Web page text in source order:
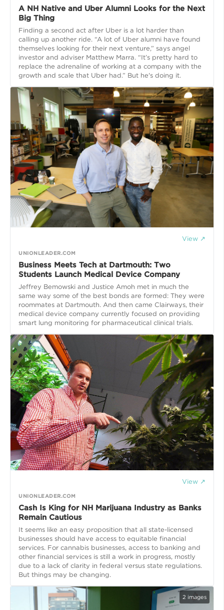
A NH Native and Uber Alumni Looks for the Next
Big Thing
Finding a second act after Uber is a lot harder than
calling up another ride. “A lot of Uber alumni have found
themselves looking for their next venture,” says angel
investor and adviser Matthew Marra. “It’s pretty hard to
replace the adrenaline of working at a company with the
growth and scale that Uber had.” But he's doing it.
View ↗
UNIONLEADER.COM
Business Meets Tech at Dartmouth: Two
Students Launch Medical Device Company
Jeffrey Bemowski and Justice Amoh met in much the
same way some of the best bonds are formed: They were
roommates at Dartmouth. And then came Clairways, their
medical device company currently focused on providing
smart lung monitoring for pharmaceutical clinical trials.
View ↗
UNIONLEADER.COM
Cash Is King for NH Marijuana Industry as Banks
Remain Cautious
It seems like an easy proposition that all state-licensed
businesses should have access to equitable financial
services. For cannabis businesses, access to banking and
other financial services is still a work in progress, mostly
due to a lack of clarity in federal versus state regulations.
But things may be changing.
2 images